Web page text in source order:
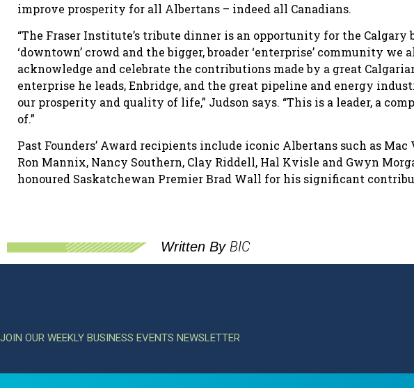
improve prosperity for all Albertans – indeed all Canadians.
“The Fraser Institute’s tribute dinner is an opportunity for the Calgary
‘downtown’ crowd and the bigger, broader ‘enterprise’ community we
acknowledge and celebrate the contributions made by a great
enterprise he leads, Enbridge, and the great pipeline and energy
our prosperity and quality of life,” Judson says. “This is a leader, a
of.”
Past Founders’ Award recipients include iconic Albertans such as
Ron Mannix, Nancy Southern, Clay Riddell, Hal Kvisle and Gwyn
honoured Saskatchewan Premier Brad Wall for his significant
Written By BIC
JOIN OUR WEEKLY BUSINESS EVENTS NEWSLETTER